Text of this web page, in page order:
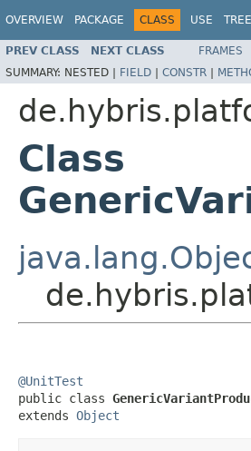
OVERVIEW PACKAGE CLASS USE TREE
PREV CLASS NEXT CLASS FRAMES
SUMMARY: NESTED | FIELD | CONSTR |
Class
@UnitTest
public class
extends Object